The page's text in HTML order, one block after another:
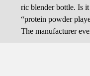
ric blender bottle.
“protein powder
The manufacturer